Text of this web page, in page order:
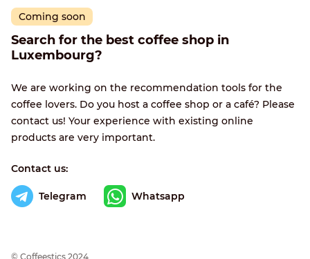
Coming soon
Search for the best coffee shop in
Luxembourg?
We are working on the recommendation tools for the
coffee lovers. Do you host a coffee shop or a café? Please
contact us! Your experience with existing online
products are very important.
Contact us:
Telegram Whatsapp
© Сoffeestics 2024